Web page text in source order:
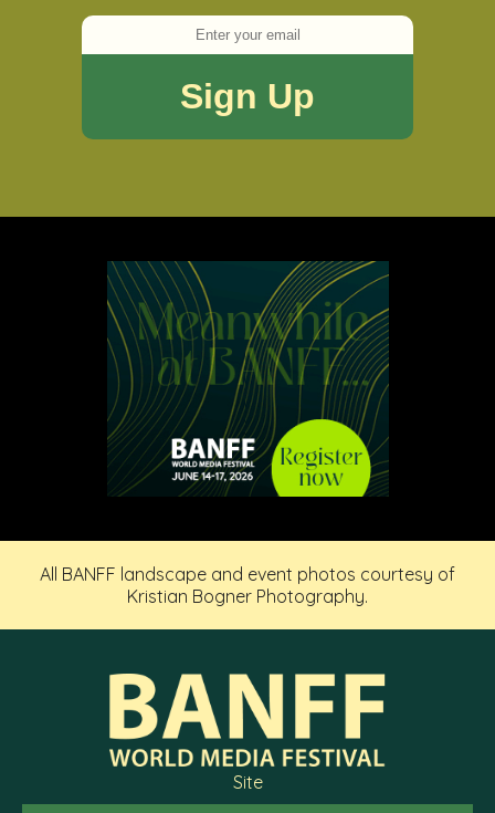
All BANFF landscape and event photos courtesy of
Kristian Bogner Photography.
Site